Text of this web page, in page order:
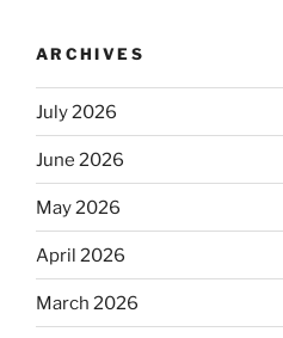
ARCHIVES
July 2026
June 2026
May 2026
April 2026
March 2026